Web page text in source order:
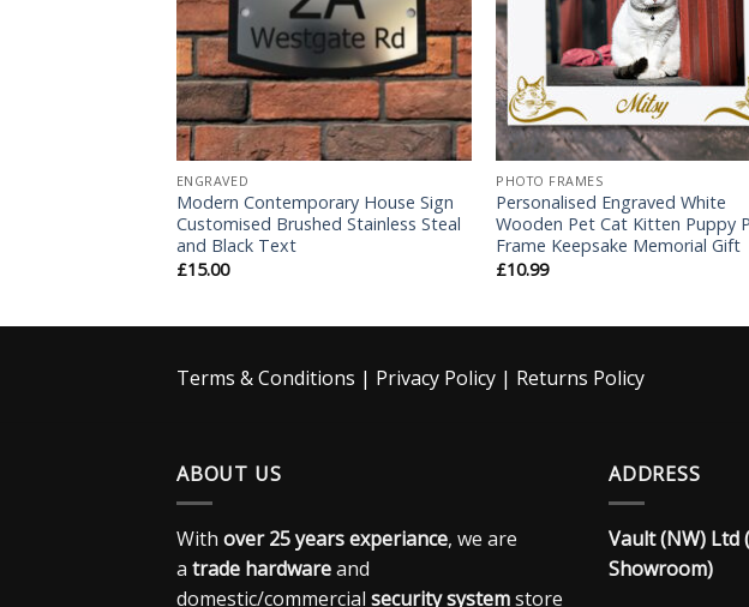
ENGRAVED
Modern Contemporary House Sign
Customised Brushed Stainless Steal
and Black Text
£15.00
PHOTO FRAMES
Personalised Engraved White
Wooden Pet Cat Kitten Puppy
Frame Keepsake Memorial Gift
£10.99
Terms & Conditions | Privacy Policy | Returns Policy
ABOUT US
With over 25 years experiance, we are
a trade hardwareand
domestic/commercial security systemstore
ADDRESS
Vault (NW) Ltd
Showroom)